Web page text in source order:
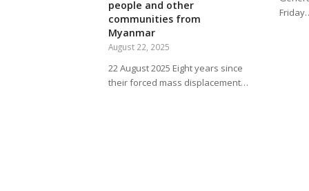
people and other
communities from
Myanmar
August 22, 2025
22 August 2025 Eight years since
their forced mass displacement…